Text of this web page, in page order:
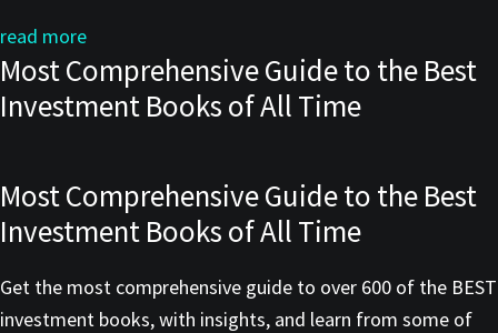
read more
Most Comprehensive Guide to the Best
Investment Books of All Time
Most Comprehensive Guide to the Best
Investment Books of All Time
Get the most comprehensive guide to over 600 of the BEST
investment books, with insights, and learn from some of